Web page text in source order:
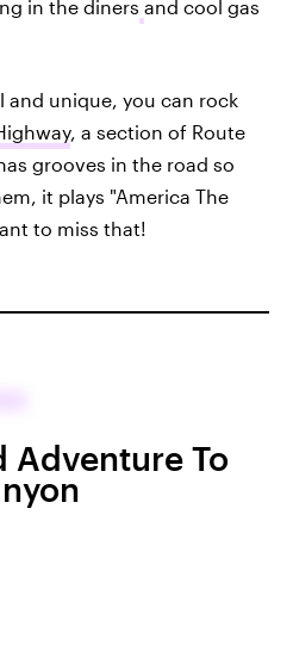
in the diners and cool gas
and unique, you can rock
, a section of Route
grooves in the road so
it plays "America The
to miss that!
Adventure To